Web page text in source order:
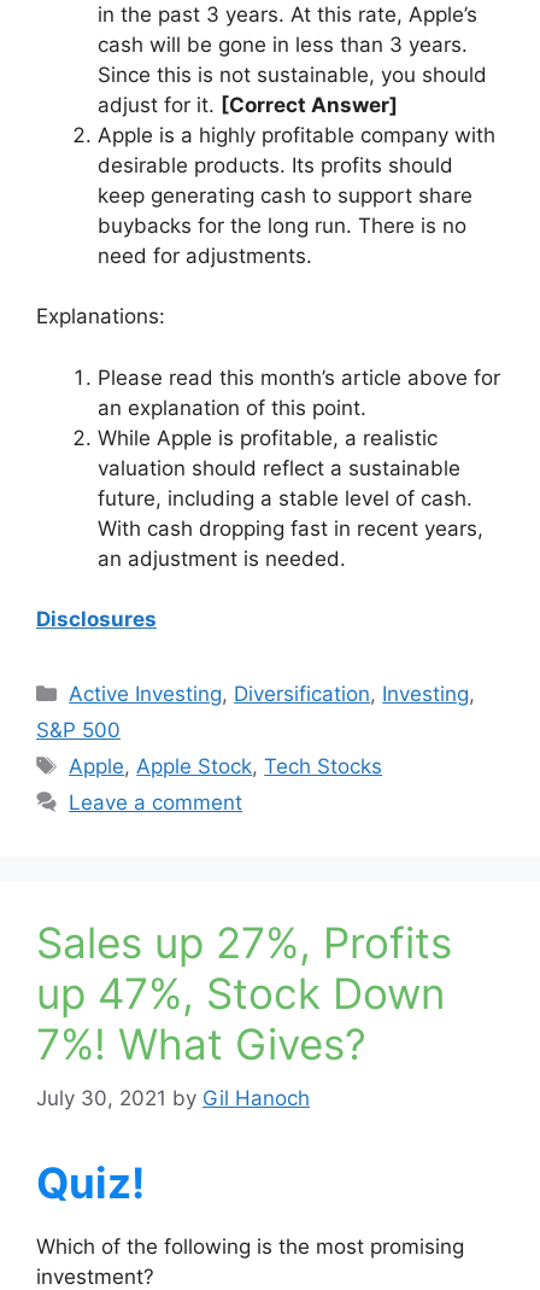
in the past 3 years. At this rate, Apple’s
cash will be gone in less than 3 years.
Since this is not sustainable, you should
adjust for it. [Correct Answer]
Apple is a highly profitable company with
desirable products. Its profits should
keep generating cash to support share
buybacks for the long run. There is no
need for adjustments.
Explanations:
Please read this month’s article above for
an explanation of this point.
While Apple is profitable, a realistic
valuation should reflect a sustainable
future, including a stable level of cash.
With cash dropping fast in recent years,
an adjustment is needed.
Disclosures
Categories
Active Investing, Diversification, Investing,
S&P 500
Tags
Apple,Apple Stock,Tech Stocks
Leave a comment
Sales up 27%, Profits
up 47%, Stock Down
7%! What Gives?
July 30, 2021 by Gil Hanoch
Quiz!
Which of the following is the most promising
investment?